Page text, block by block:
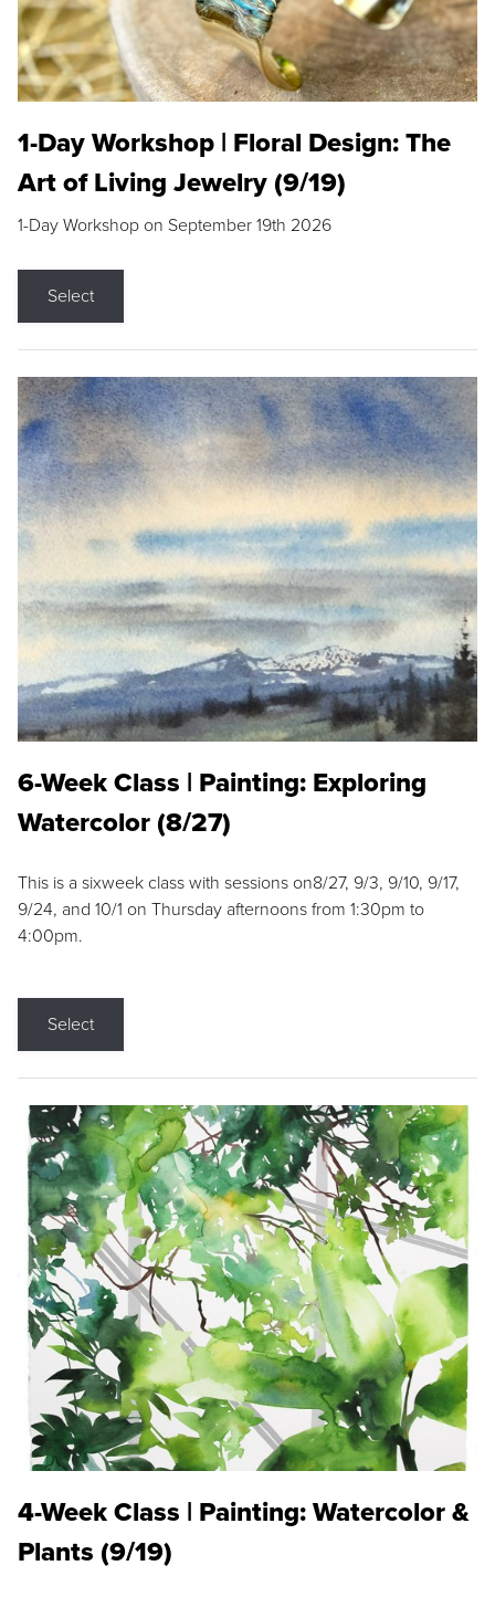
1-Day Workshop | Floral Design: The
Art of Living Jewelry (9/19)
1-Day Workshop on September 19th 2026
Select
6-Week Class | Painting: Exploring
Watercolor (8/27)
This is a sixweek class with sessions on8/27, 9/3, 9/10, 9/17,
9/24, and 10/1 on Thursday afternoons from 1:30pm to
4:00pm.
Select
4-Week Class | Painting: Watercolor &
Plants (9/19)